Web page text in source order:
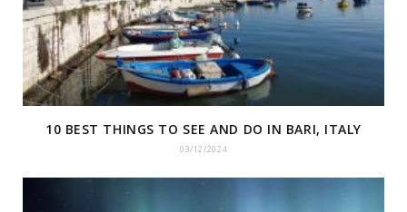
10 BEST THINGS TO SEE AND DO IN BARI, ITALY
03/12/2024